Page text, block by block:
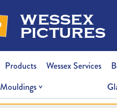
wessex
pictures
Products Wessex Services
Mouldings